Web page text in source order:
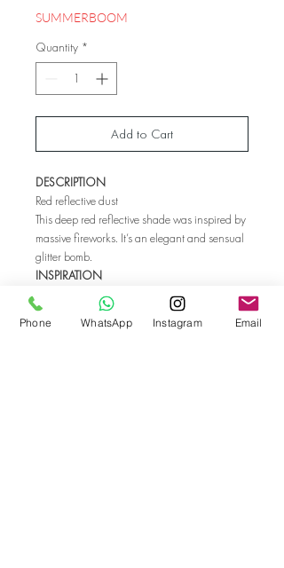
SUMMERBOOM
Quantity *
Add to Cart
DESCRIPTION
Red reflective dust
This deep red reflective shade was inspired by
massive fireworks. It’s an elegant and sensual
glitter bomb.
INSPIRATION
Vintage makeup
Fireworks
Glitter bomb
Phone WhatsApp Instagram Email